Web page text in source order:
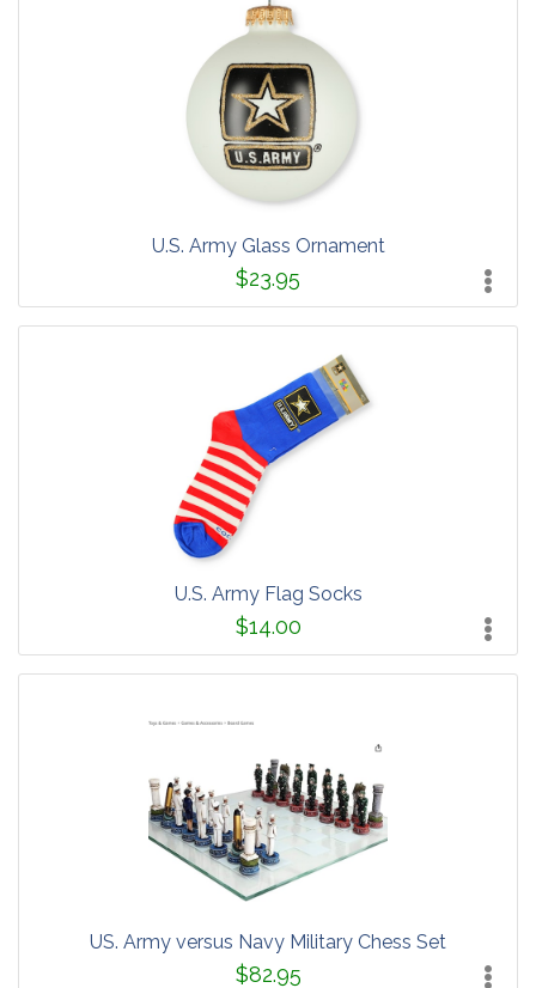
U.S. Army Glass Ornament
$23.95
U.S. Army Flag Socks
$14.00
US. Army versus Navy Military Chess Set
$82.95